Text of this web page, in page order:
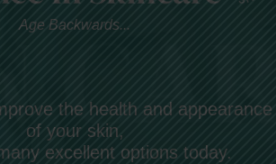
Age Backwards...
the health and appearance
of your skin,
excellent options today.